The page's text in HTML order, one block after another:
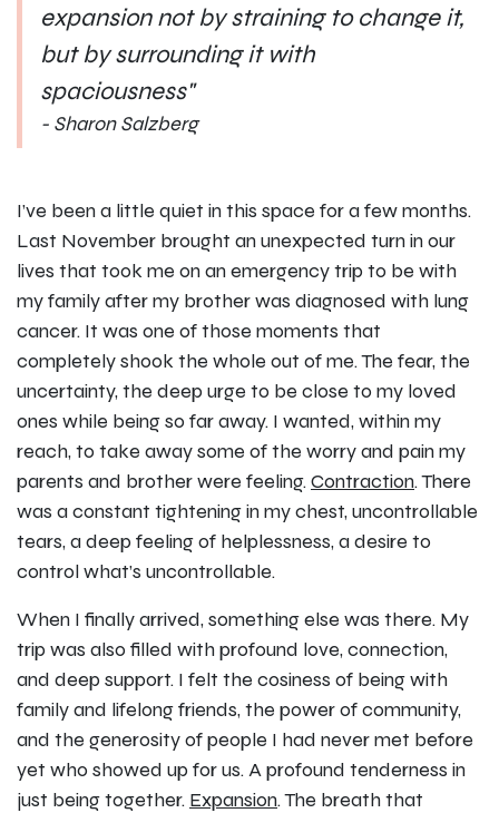
expansion not by straining to change it,
but by surrounding it with
spaciousness"
- Sharon Salzberg
I’ve been a little quiet in this space for a few months.
Last November brought an unexpected turn in our
lives that took me on an emergency trip to be with
my family after my brother was diagnosed with lung
cancer. It was one of those moments that
completely shook the whole out of me. The fear, the
uncertainty, the deep urge to be close to my loved
ones while being so far away. I wanted, within my
reach, to take away some of the worry and pain my
parents and brother were feeling.Contraction. There
was a constant tightening in my chest, uncontrollable
tears, a deep feeling of helplessness, a desire to
control what’s uncontrollable.
When I finally arrived, something else was there. My
trip was also filled with profound love, connection,
and deep support. I felt the cosiness of being with
family and lifelong friends, the power of community,
and the generosity of people I had never met before
yet who showed up for us. A profound tenderness in
just being together. Expansion. The breath that